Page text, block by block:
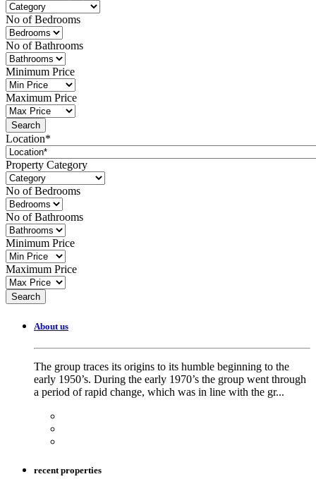
No of Bedrooms
No of Bathrooms
Minimum Price
Maximum Price
Location*
Property Category
No of Bedrooms
No of Bathrooms
Minimum Price
Maximum Price
About us
The group traces its origins to its humble beginning to the
early 1950’s. During the early 1970’s the group went through
a period of rapid change, which was in line with the gr...
recent properties